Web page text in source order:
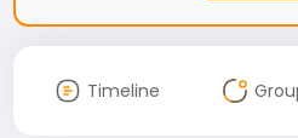
Timeline